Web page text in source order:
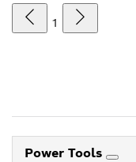
1
Power Tools